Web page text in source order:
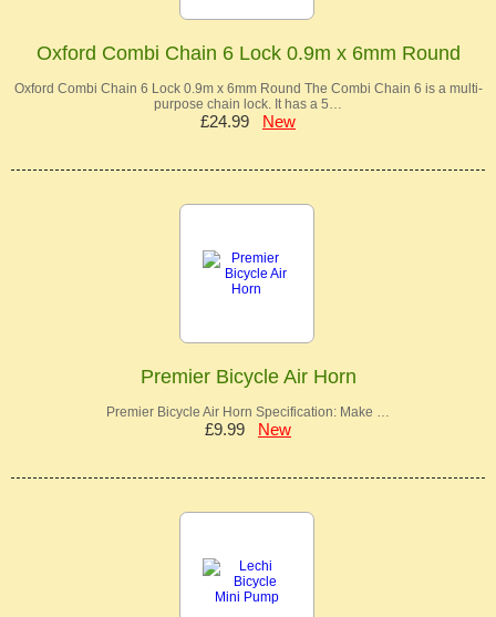
Oxford Combi Chain 6 Lock 0.9m x 6mm Round
Oxford Combi Chain 6 Lock 0.9m x 6mm Round The Combi Chain 6 is a multi-
purpose chain lock. It has a 5…
£24.99 New
Premier Bicycle Air Horn
Premier Bicycle Air Horn Specification: Make …
£9.99 New